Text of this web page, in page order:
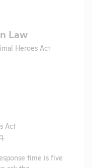
Law
Heroes Act
Act
time is five